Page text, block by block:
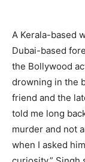
A Kerala-based
Dubai-based
the Bollywood
drowning in the
friend and the
told me long
murder and not
when I asked